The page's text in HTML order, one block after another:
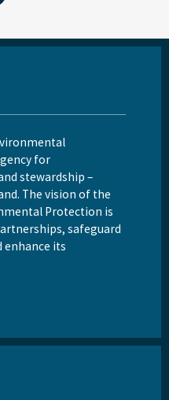
for
stewardship –
The vision of the
Protection is
safeguard
enhance its